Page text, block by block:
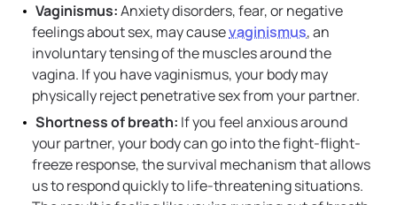
Vaginismus:Anxiety disorders, fear, or negative
feelings about sex, may causevaginismus, an
involuntary tensing of the muscles around the
vagina. If you have vaginismus, your body may
physically reject penetrative sex from your partner.
Shortness of breath: If you feel anxious around
your partner, your body can go into the fight-flight-
freeze response, the survival mechanism that allows
us to respond quickly to life-threatening situations.